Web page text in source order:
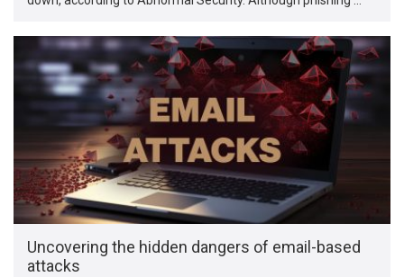
Uncovering the hidden dangers of email-based
attacks